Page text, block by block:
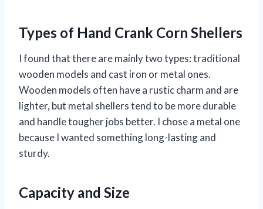
Types of Hand Crank Corn Shellers
I found that there are mainly two types: traditional
wooden models and cast iron or metal ones.
Wooden models often have a rustic charm and are
lighter, but metal shellers tend to be more durable
and handle tougher jobs better. I chose a metal one
because I wanted something long-lasting and
sturdy.
Capacity and Size